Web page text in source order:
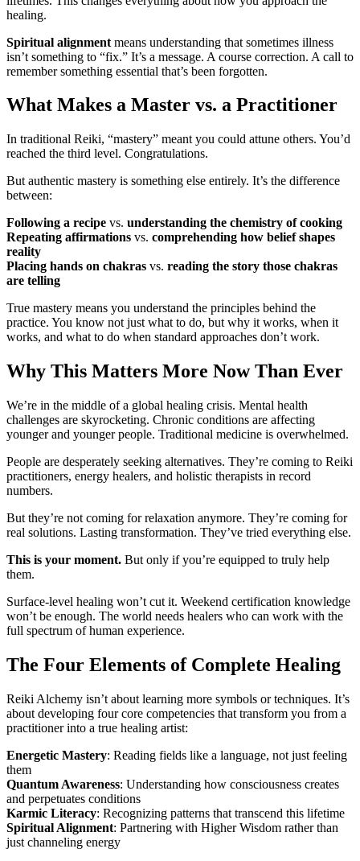
healing.
Spiritual alignment means understanding that sometimes illness
isn’t something to “fix.” It’s a message. A course correction. A call to
remember something essential that’s been forgotten.
What Makes a Master vs. a Practitioner
In traditional Reiki, “mastery” meant you could attune others. You’d
reached the third level. Congratulations.
But authentic mastery is something else entirely. It’s the difference
between:
Following a recipe vs. understanding the chemistry of cooking
Repeating affirmations vs. comprehending how belief shapes
reality
Placing hands on chakras vs. reading the story those chakras
are telling
True mastery means you understand the principles behind the
practice. You know not just what to do, but why it works, when it
works, and what to do when standard approaches don’t work.
Why This Matters More Now Than Ever
We’re in the middle of a global healing crisis. Mental health
challenges are skyrocketing. Chronic conditions are affecting
younger and younger people. Traditional medicine is overwhelmed.
People are desperately seeking alternatives. They’re coming to Reiki
practitioners, energy healers, and holistic therapists in record
numbers.
But they’re not coming for relaxation anymore. They’re coming for
real solutions. Lasting transformation. They’ve tried everything else.
This is your moment. But only if you’re equipped to truly help
them.
Surface-level healing won’t cut it. Weekend certification knowledge
won’t be enough. The world needs healers who can work with the
full spectrum of human experience.
The Four Elements of Complete Healing
Reiki Alchemy isn’t about learning more symbols or techniques. It’s
about developing four core competencies that transform you from a
practitioner into a true healing artist:
Energetic Mastery: Reading fields like a language, not just feeling
them
Quantum Awareness: Understanding how consciousness creates
and perpetuates conditions
Karmic Literacy: Recognizing patterns that transcend this lifetime
Spiritual Alignment: Partnering with Higher Wisdom rather than
just channeling energy